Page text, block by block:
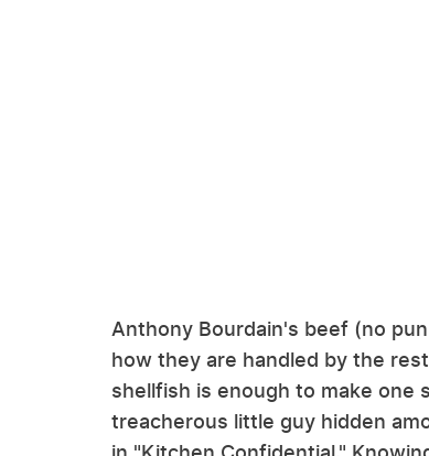
Anthony Bourdain's beef (no
how they are handled by the
shellfish is enough to make one
treacherous little guy hidden